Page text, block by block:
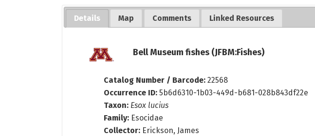
Details Map Comments Linked Resources
Bell Museum fishes (JFBM:Fishes)
Catalog Number / Barcode:22568
Occurrence ID:5b6d6310-1b03-449d-b681-028b843df22e
Taxon: Esox lucius
Family: Esocidae
Collector: Erickson, James